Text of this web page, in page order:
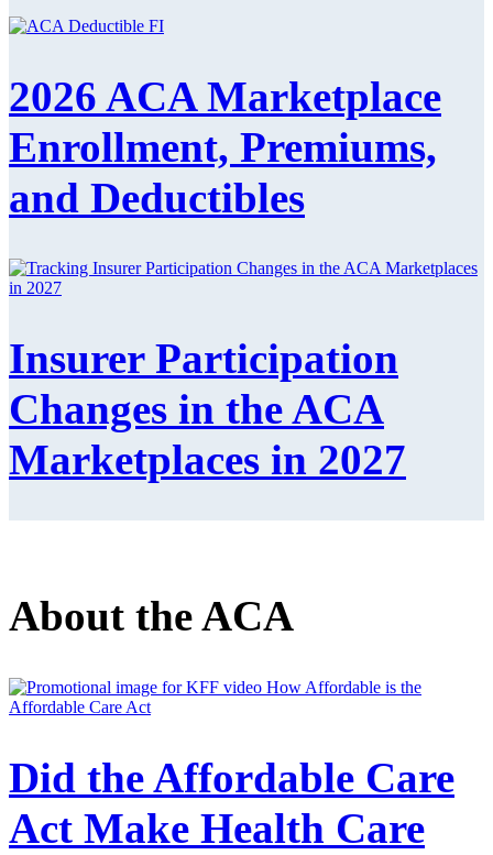
2026 ACA Marketplace
Enrollment, Premiums,
and Deductibles
Insurer Participation
Changes in the ACA
Marketplaces in 2027
About the ACA
Did the Affordable Care
Act Make Health Care